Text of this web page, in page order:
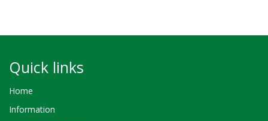
Quick links
Home
Information